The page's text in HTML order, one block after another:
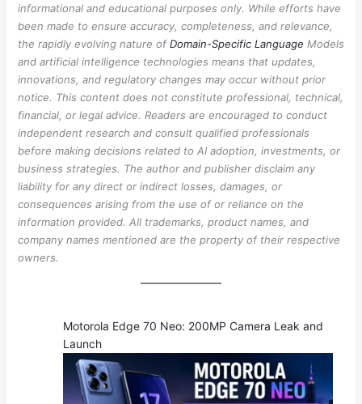
informational and educational purposes only. While efforts have
been made to ensure accuracy, completeness, and relevance,
the rapidly evolving nature ofDomain-Specific Language Models
and artificial intelligence technologies means that updates,
innovations, and regulatory changes may occur without prior
notice. This content does not constitute professional, technical,
financial, or legal advice. Readers are encouraged to conduct
independent research and consult qualified professionals
before making decisions related to AI adoption, investments, or
business strategies. The author and publisher disclaim any
liability for any direct or indirect losses, damages, or
consequences arising from the use of or reliance on the
information provided. All trademarks, product names, and
company names mentioned are the property of their respective
owners.
Motorola Edge 70 Neo: 200MP Camera Leak and
Launch